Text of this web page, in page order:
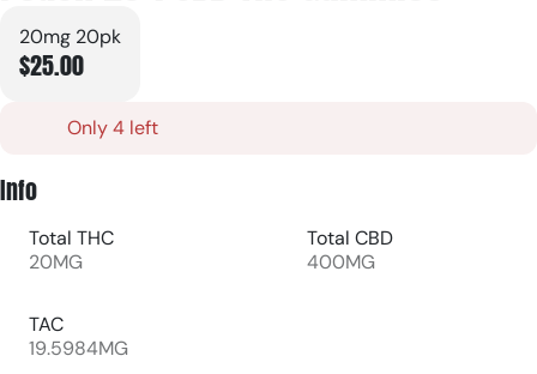
20mg 20pk
$25.00
Only 4 left
Info
Total THC
20MG
Total CBD
400MG
TAC
19.5984MG